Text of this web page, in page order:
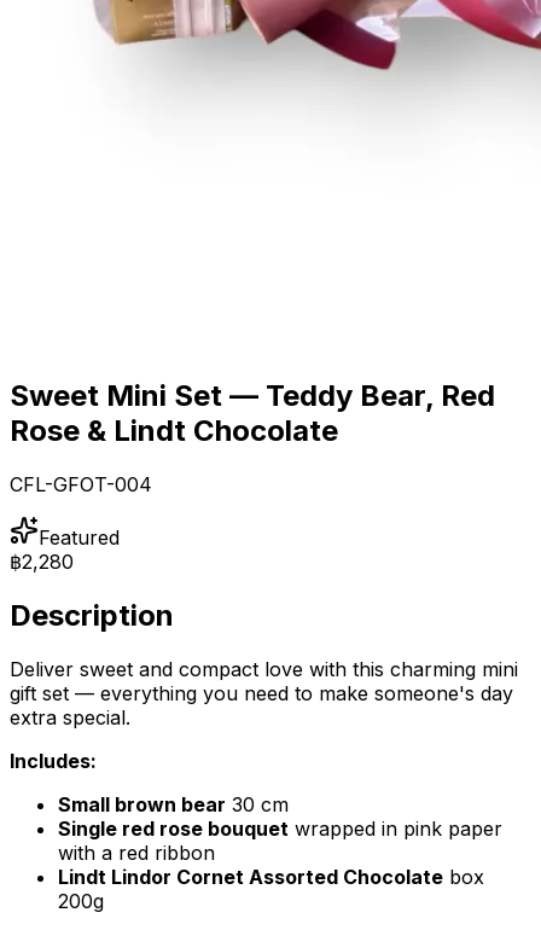
Sweet Mini Set — Teddy Bear, Red
Rose & Lindt Chocolate
CFL-GFOT-004
Featured
฿2,280
Description
Deliver sweet and compact love with this charming mini
gift set — everything you need to make someone's day
extra special.
Includes:
Small brown bear 30 cm
Single red rose bouquet wrapped in pink paper
with a red ribbon
Lindt Lindor Cornet Assorted Chocolate box
200g